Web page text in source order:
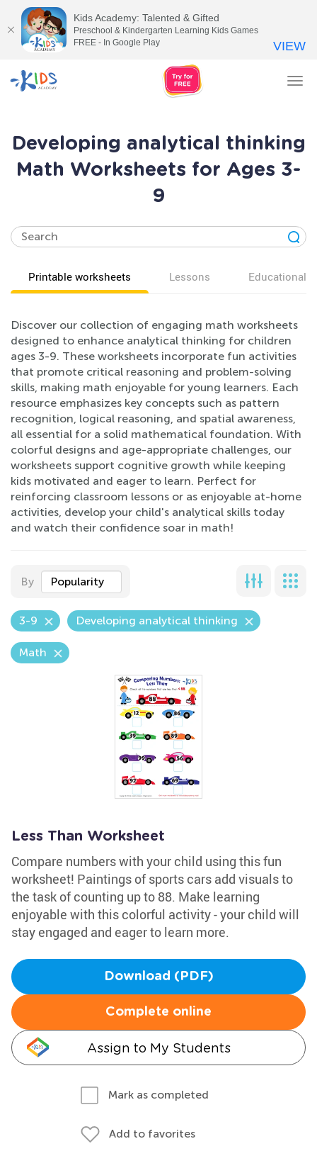
Developing analytical thinking
Math Worksheets for Ages 3-
9
Printable worksheets Lessons Educational
Discover our collection of engaging math worksheets
designed to enhance analytical thinking for children
ages 3-9. These worksheets incorporate fun activities
that promote critical reasoning and problem-solving
skills, making math enjoyable for young learners. Each
resource emphasizes key concepts such as pattern
recognition, logical reasoning, and spatial awareness,
all essential for a solid mathematical foundation. With
colorful designs and age-appropriate challenges, our
worksheets support cognitive growth while keeping
kids motivated and eager to learn. Perfect for
reinforcing classroom lessons or as enjoyable at-home
activities, develop your child's analytical skills today
and watch their confidence soar in math!
By Popularity
3-9 Developing analytical thinking
Math
Less Than Worksheet
Compare numbers with your child using this fun
worksheet! Paintings of sports cars add visuals to
the task of counting up to 88. Make learning
enjoyable with this colorful activity - your child will
stay engaged and eager to learn more.
Download (PDF)
Complete online
Assign to My Students
Mark as completed
Add to favorites
Kids Academy: Talented & Gifted
Preschool & Kindergarten Learning Kids Games
FREE - In Google Play
VIEW